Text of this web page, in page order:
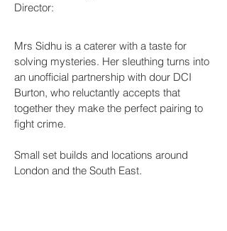
Director:
Mrs Sidhu is a caterer with a taste for
solving mysteries. Her sleuthing turns into
an unofficial partnership with dour DCI
Burton, who reluctantly accepts that
together they make the perfect pairing to
fight crime.
Small set builds and locations around
London and the South East.